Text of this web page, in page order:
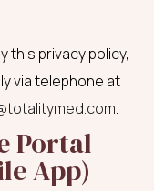
this privacy policy,
via telephone at
.
Portal
App)